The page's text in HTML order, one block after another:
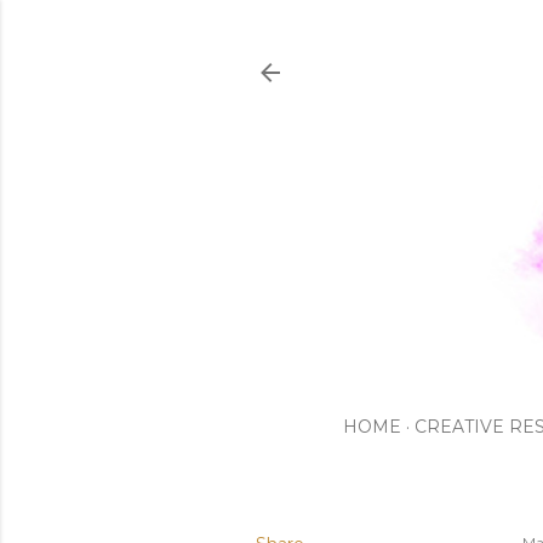
HOME CREATIVE